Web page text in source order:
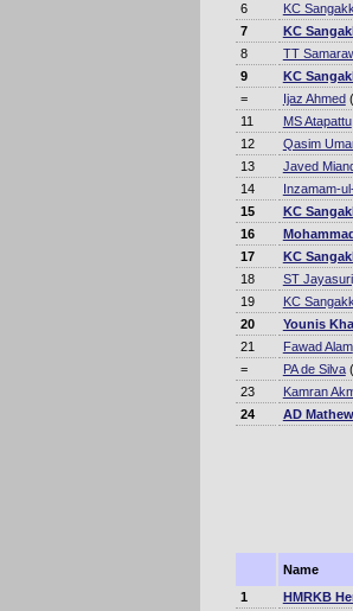
6
KC
7
KC
8
TT
9
KC
=
Ijaz Ahmed
11
MS Atapattu
12
Qasim
13
Javed
14
Inzamam-
15
KC
16
17
KC
18
ST
19
KC
20
Younis
21
Fawad Alam
=
PA de Silva
23
Kamran
24
AD
Name
1
HMRKB